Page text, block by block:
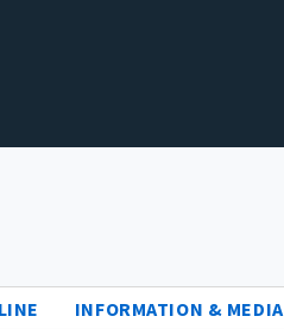
INFORMATION & MEDIA